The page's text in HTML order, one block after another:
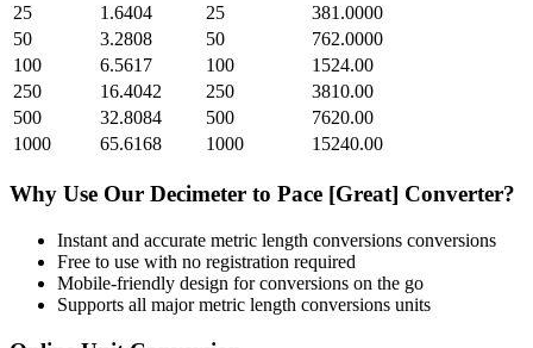
25
1.6404 25
381.0000
50
3.2808 50
762.0000
100
6.5617 100
1524.00
250
16.4042 250
3810.00
500
32.8084 500
7620.00
1000
65.6168 1000 15240.00
Why Use Our Decimeter to Pace [Great] Converter?
Instant and accurate metric length conversions conversions
Free to use with no registration required
Mobile-friendly design for conversions on the go
Supports all majormetric length conversions units